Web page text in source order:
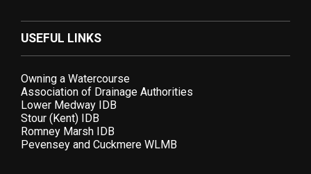
USEFUL LINKS
Owning a Watercourse
Association of Drainage Authorities
Lower Medway IDB
Stour (Kent) IDB
Romney Marsh IDB
Pevensey and Cuckmere WLMB